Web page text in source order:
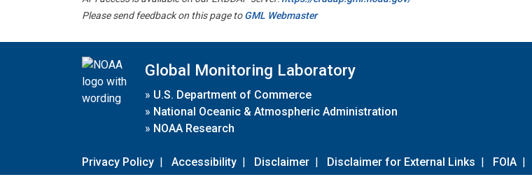
Please send feedback on this page toGML Webmaster
Global Monitoring Laboratory
» U.S. Department of Commerce
» National Oceanic & Atmospheric Administration
» NOAA Research
Privacy Policy | Accessibility | Disclaimer | Disclaimer for External Links | FOIA |